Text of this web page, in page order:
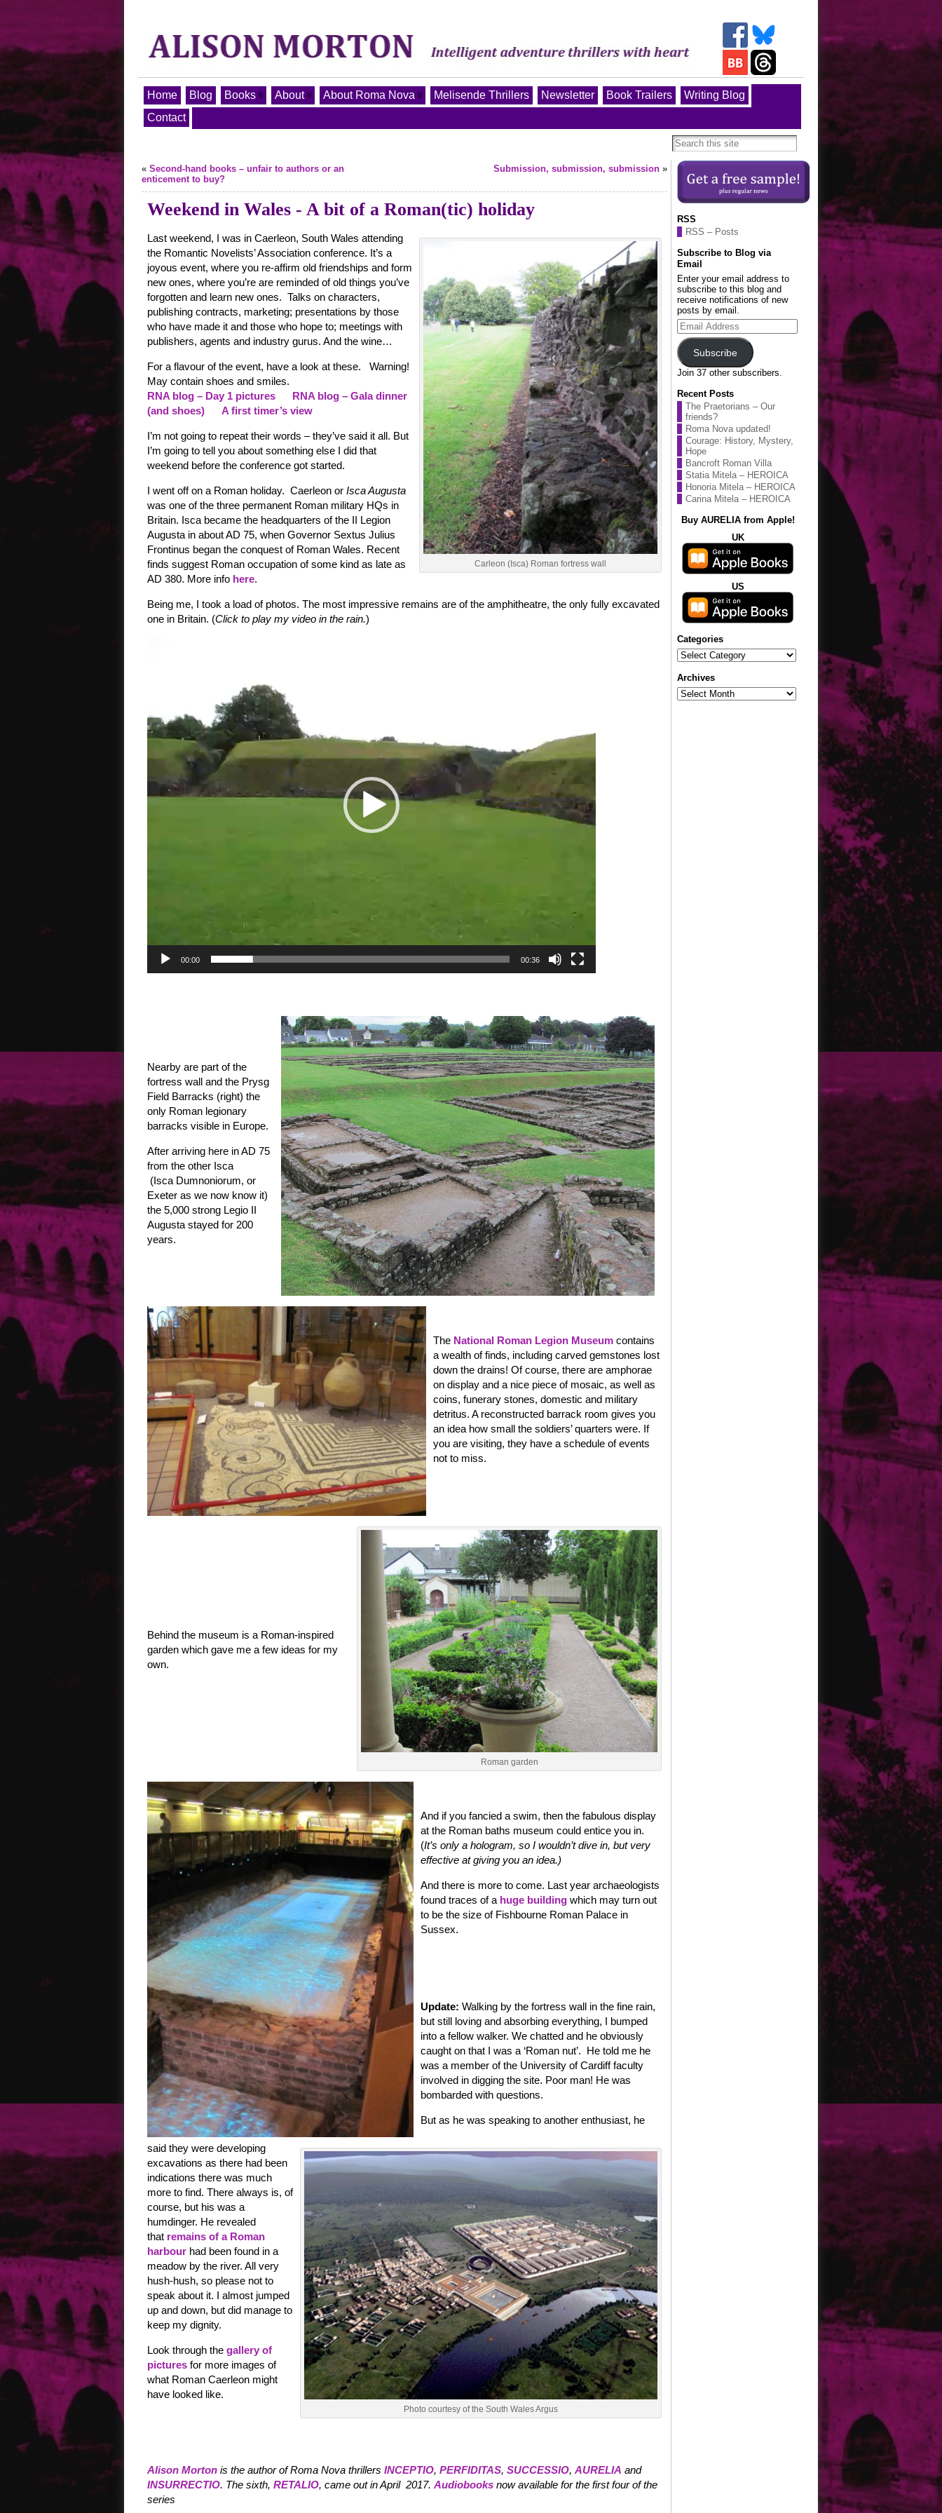
Home Blog Books About About Roma Nova Melisende Thrillers Newsletter Book Trailers
Writing Blog
Contact
« Second-hand books – unfair to authors or an
enticement to buy?
Submission, submission, submission »
Weekend in Wales - A bit of a Roman(tic) holiday
Carleon (Isca) Roman fortress wall
Last weekend, I was in Caerleon, South Wales attending
the Romantic Novelists’ Association conference. It’s a
joyous event, where you re-affirm old friendships and form
new ones, where you’re are reminded of old things you’ve
forgotten and learn new ones. Talks on characters,
publishing contracts, marketing; presentations by those
who have made it and those who hope to; meetings with
publishers, agents and industry gurus. And the wine…
For a flavour of the event, have a look at these. Warning!
May contain shoes and smiles.
RNA blog – Day 1 pictures
RNA blog – Gala dinner
(and shoes)
A first timer’s view
I’m not going to repeat their words – they’ve said it all. But
I’m going to tell you about something else I did that
weekend before the conference got started.
I went off on a Roman holiday. Caerleon or Isca Augusta
was one of the three permanent Roman military HQs in
Britain. Isca became the headquarters of the II Legion
Augusta in about AD 75, when Governor Sextus Julius
Frontinus began the conquest of Roman Wales. Recent
finds suggest Roman occupation of some kind as late as
AD 380. More info here.
Being me, I took a load of photos. The most impressive remains are of the amphitheatre, the only fully excavated
one in Britain. (Click to play my video in the rain.)
00:00 00:36
Nearby are part of the
fortress wall and the Prysg
Field Barracks (right) the
only Roman legionary
barracks visible in Europe.
After arriving here in AD 75
from the other Isca
(Isca Dumnoniorum, or
Exeter as we now know it)
the 5,000 strong Legio II
Augusta stayed for 200
years.
The National Roman Legion Museum contains
a wealth of finds, including carved gemstones lost
down the drains! Of course, there are amphorae
on display and a nice piece of mosaic, as well as
coins, funerary stones, domestic and military
detritus. A reconstructed barrack room gives you
an idea how small the soldiers’ quarters were. If
you are visiting, they have a schedule of events
not to miss.
Roman garden
Behind the museum is a Roman-inspired
garden which gave me a few ideas for my
own.
And if you fancied a swim, then the fabulous display
at the Roman baths museum could entice you in.
(It’s only a hologram, so I wouldn’t dive in, but very
effective at giving you an idea.)
And there is more to come. Last year archaeologists
found traces of a huge building which may turn out
to be the size of Fishbourne Roman Palace in
Sussex.
Update: Walking by the fortress wall in the fine rain,
but still loving and absorbing everything, I bumped
into a fellow walker. We chatted and he obviously
caught on that I was a ‘Roman nut’. He told me he
was a member of the University of Cardiff faculty
involved in digging the site. Poor man! He was
bombarded with questions.
Photo courtesy of the South Wales Argus
But as he was speaking to another enthusiast, he
said they were developing
excavations as there had been
indications there was much
more to find. There always is, of
course, but his was a
humdinger. He revealed
that remains of a Roman
harbour had been found in a
meadow by the river. All very
hush-hush, so please not to
speak about it. I almost jumped
up and down, but did manage to
keep my dignity.
Look through the gallery of
pictures for more images of
what Roman Caerleon might
have looked like.
Alison Morton is the author of Roma Nova thrillers INCEPTIO, PERFIDITAS, SUCCESSIO, AURELIA and
INSURRECTIO. The sixth, RETALIO, came out in April 2017. Audiobooks now available for the first four of the
series
RSS
RSS – Posts
Subscribe to Blog via
Email
Enter your email address to
subscribe to this blog and
receive notifications of new
posts by email.
Email
Address
Subscribe
Join 37 other subscribers.
Recent Posts
The Praetorians – Our
friends?
Roma Nova updated!
Courage: History, Mystery,
Hope
Bancroft Roman Villa
Statia Mitela – HEROICA
Honoria Mitela – HEROICA
Carina Mitela – HEROICA
Buy AURELIA from Apple!
UK
US
Categories
Categories
Archives
Archives